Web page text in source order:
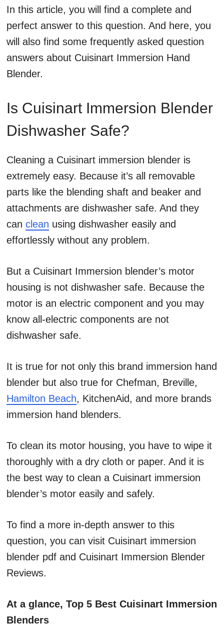
In this article, you will find a complete and
perfect answer to this question. And here, you
will also find some frequently asked question
answers about Cuisinart Immersion Hand
Blender.
Is Cuisinart Immersion Blender
Dishwasher Safe?
Cleaning a Cuisinart immersion blender is
extremely easy. Because it’s all removable
parts like the blending shaft and beaker and
attachments are dishwasher safe. And they
can clean using dishwasher easily and
effortlessly without any problem.
But a Cuisinart Immersion blender’s motor
housing is not dishwasher safe. Because the
motor is an electric component and you may
know all-electric components are not
dishwasher safe.
It is true for not only this brand immersion hand
blender but also true for Chefman, Breville,
Hamilton Beach, KitchenAid, and more brands
immersion hand blenders.
To clean its motor housing, you have to wipe it
thoroughly with a dry cloth or paper. And it is
the best way to clean a Cuisinart immersion
blender’s motor easily and safely.
To find a more in-depth answer to this
question, you can visit Cuisinart immersion
blender pdf and Cuisinart Immersion Blender
Reviews.
At a glance, Top 5 Best Cuisinart Immersion
Blenders